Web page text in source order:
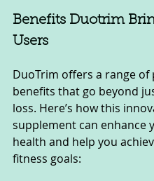
Benefits Duotrim
Users
DuoTrim offers a range of
benefits that go beyond
loss. Here’s how this
supplement can enhance
health and help you
fitness goals: